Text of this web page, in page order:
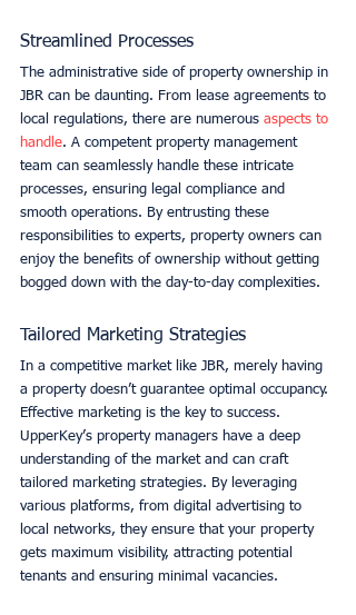
Streamlined Processes
The administrative side of property ownership in
JBR can be daunting. From lease agreements to
local regulations, there are numerous aspects to
handle. A competent property management
team can seamlessly handle these intricate
processes, ensuring legal compliance and
smooth operations. By entrusting these
responsibilities to experts, property owners can
enjoy the benefits of ownership without getting
bogged down with the day-to-day complexities.
Tailored Marketing Strategies
In a competitive market like JBR, merely having
a property doesn’t guarantee optimal occupancy.
Effective marketing is the key to success.
UpperKey’s property managers have a deep
understanding of the market and can craft
tailored marketing strategies. By leveraging
various platforms, from digital advertising to
local networks, they ensure that your property
gets maximum visibility, attracting potential
tenants and ensuring minimal vacancies.